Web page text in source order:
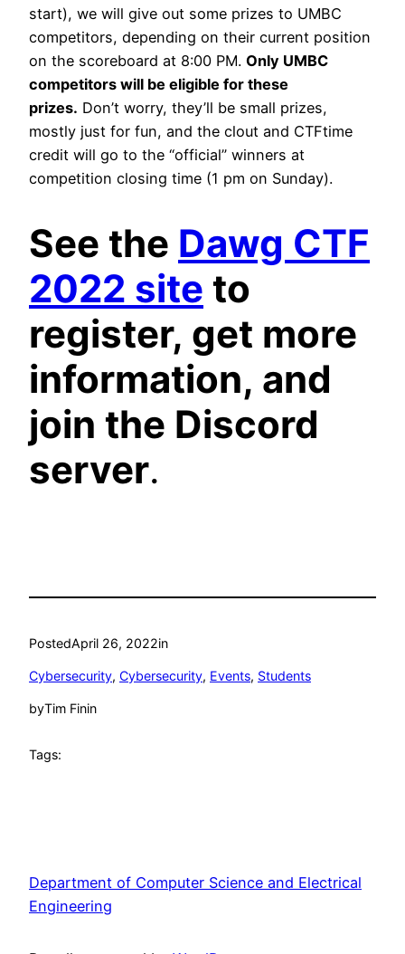
start), we will give out some prizes to UMBC
competitors, depending on their current position
on the scoreboard at 8:00 PM. Only UMBC
competitors will be eligible for these
prizes. Don’t worry, they’ll be small prizes,
mostly just for fun, and the clout and CTFtime
credit will go to the “official” winners at
competition closing time (1 pm on Sunday).
See the Dawg CTF
2022 site to
register, get more
information, and
join the Discord
server.
PostedApril 26, 2022in
Cybersecurity, Cybersecurity, Events, Students
byTim Finin
Tags:
Department of Computer Science and Electrical
Engineering